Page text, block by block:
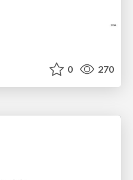
0 270